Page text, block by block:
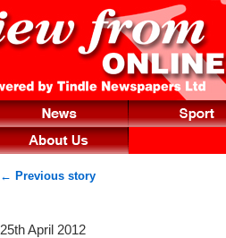
← Previous story
25th April 2012